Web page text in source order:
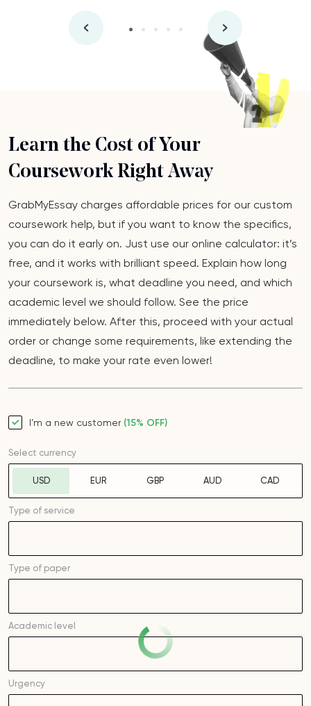
Learn the Cost of Your
Coursework Right Away
GrabMyEssay charges affordable prices for our custom
coursework help, but if you want to know the specifics,
you can do it early on. Just use our online calculator: it’s
free, and it works with brilliant speed. Explain how long
your coursework is, what deadline you need, and which
academic level we should follow. See the price
immediately below. After this, proceed with your actual
order or change some requirements, like extending the
deadline, to make your rate even lower!
I’m a new customer (15% OFF)
Select currency
USD EUR GBP AUD CAD
Type of service
Type of paper
Academic level
Urgency